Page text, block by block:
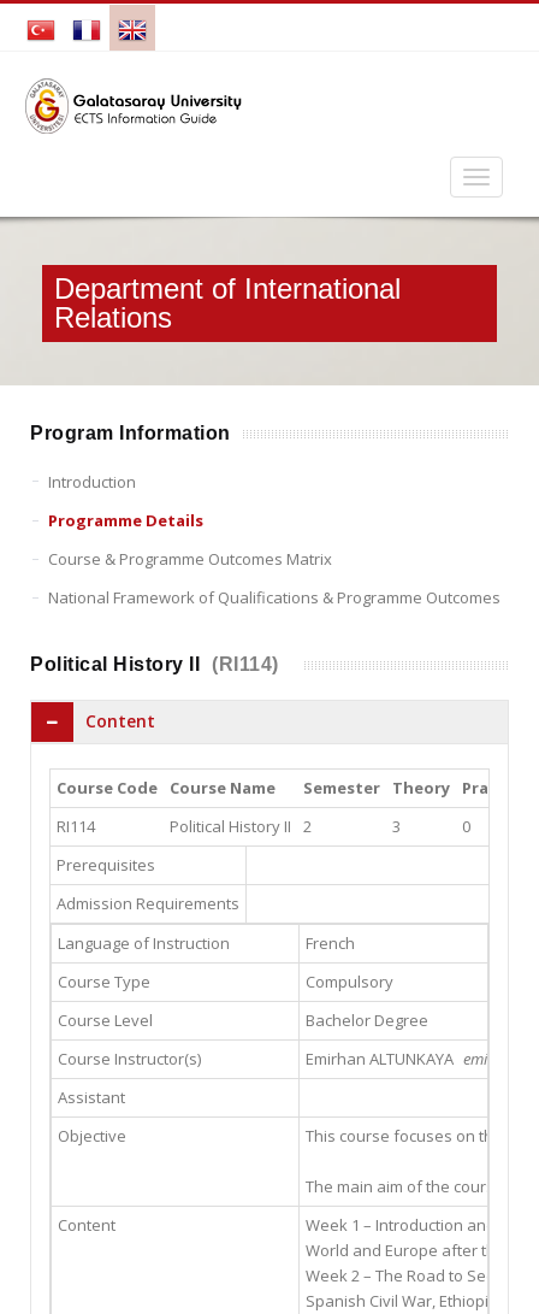
Department of International
Relations
Program Information
Introduction
Programme Details
Course & Programme Outcomes Matrix
National Framework of Qualifications & Programme Outcomes
Political History II (RI114)
Content
Course Code Course Name Semester Theory
Practice
RI114
Political History II 2 3
0
Prerequisites
Admission Requirements
Language of Instruction
French
Course Type
Compulsory
Course Level
Bachelor Degree
Course Instructor(s)
Emirhan ALTUNKAYA
Assistant
Objective
This course focuses on the
The main aim of the course is
Content
Week 1 – Introduction and
World and Europe after the 1st
Week 2 – The Road to Second
Spanish Civil War, Ethiopia